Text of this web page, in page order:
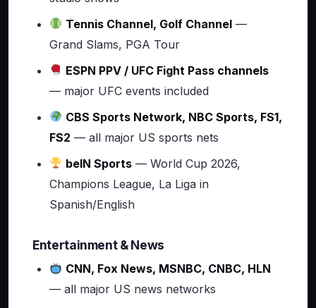
Tennis Channel, Golf Channel —
Grand Slams, PGA Tour
ESPN PPV / UFC Fight Pass channels
— major UFC events included
CBS Sports Network, NBC Sports, FS1,
FS2 — all major US sports nets
beIN Sports — World Cup 2026,
Champions League, La Liga in
Spanish/English
Entertainment & News
CNN, Fox News, MSNBC, CNBC, HLN
— all major US news networks